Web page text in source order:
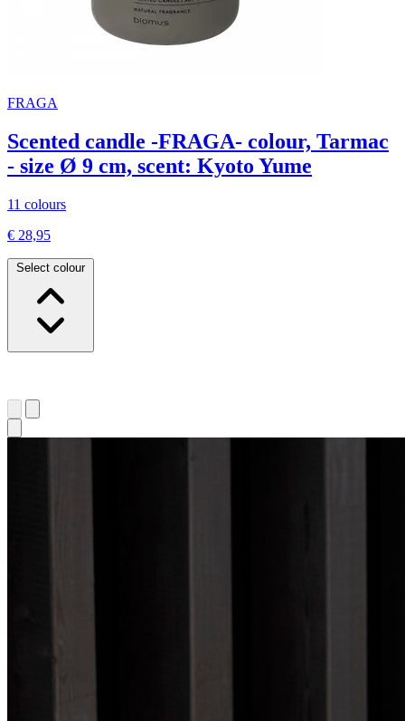
FRAGA
Scented candle -FRAGA- colour, Tarmac
- size Ø 9 cm, scent: Kyoto Yume
11 colours
€ 28,95
Select colour